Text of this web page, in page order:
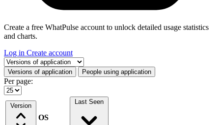
Create a free WhatPulse account to unlock detailed usage statistics
and charts.
Log in Create account
Select a tab
Versions of application People using application
Per page:
Version
OS
Last Seen